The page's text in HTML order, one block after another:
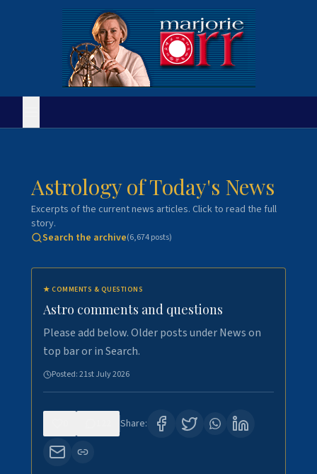
Astrology of Today's News
Excerpts of the current news articles. Click to read the full
story.
Search the archive(6,674posts)
★ COMMENTS & QUESTIONS
Astro comments and questions
Please add below. Older posts under News on
top bar or in Search.
Posted:21st July 2026
Share: